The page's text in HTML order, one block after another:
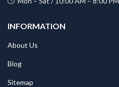
INFORMATION
About Us
Blog
Sitemap